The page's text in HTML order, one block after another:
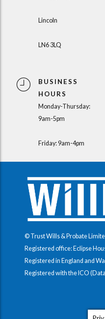
Lincoln
LN6 3LQ
BUSINESS
HOURS
Monday-Thursday:
9am-5pm
Friday: 9am-4pm
© Trust Wills & Probate
Registered office: Eclipse
Registered in England and
Registered with the ICO